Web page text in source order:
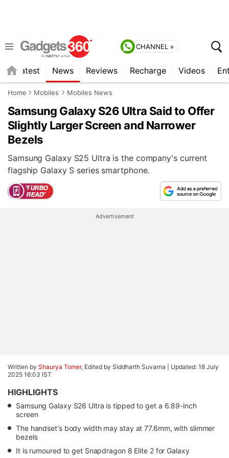
CHANNEL »
Latest News Reviews Recharge Videos
Home Mobiles Mobiles News
Samsung Galaxy S26 Ultra Said to Offer
Slightly Larger Screen and Narrower
Bezels
Samsung Galaxy S25 Ultra is the company's current
flagship Galaxy S series smartphone.
Advertisement
Written by Shaurya Tomer, Edited by Siddharth Suvarna | Updated: 18 July
2025 16:03 IST
HIGHLIGHTS
Samsung Galaxy S26 Ultra is tipped to get a 6.89-inch
screen
The handset's body width may stay at 77.6mm, with slimmer
bezels
It is rumoured to get Snapdragon 8 Elite 2 for Galaxy